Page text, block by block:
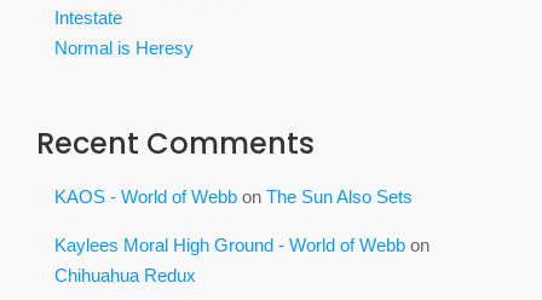
Intestate
Normal is Heresy
Recent Comments
KAOS - World of Webb on The Sun Also Sets
Kaylees Moral High Ground - World of Webb on
Chihuahua Redux